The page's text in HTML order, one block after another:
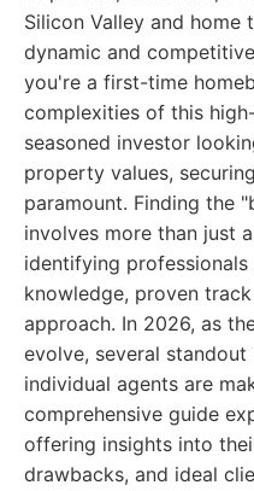
Silicon Valley and home
dynamic and
you're a first-time
complexities of this
seasoned investor
property values,
paramount. Finding the
involves more than just
identifying
knowledge, proven
approach. In 2026, as
evolve, several
individual agents are
comprehensive guide
offering insights into
drawbacks, and ideal